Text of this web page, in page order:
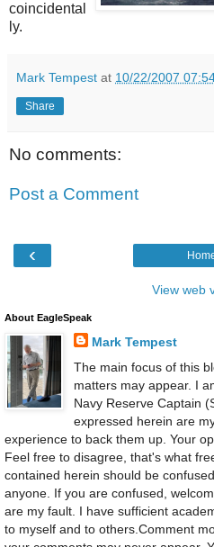
coincidental
ly.
Mark Tempest at 10/22/2007
Share
No comments:
Post a Comment
‹
View web
About EagleSpeak
Mark Tempest
The main focus of this
matters may appear. I
Navy Reserve Captain
expressed herein are
experience to back them up. Your
Feel free to disagree, that's what
contained herein should be
anyone. If you are confused,
are my fault. I have sufficient
to myself and to others.Comment